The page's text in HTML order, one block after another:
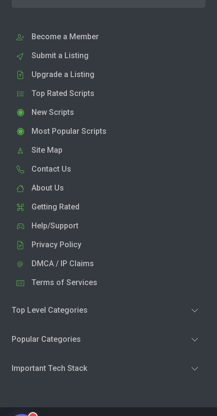
Become a Member
Submit a Listing
Upgrade a Listing
Top Rated Scripts
New Scripts
Most Popular Scripts
Site Map
Contact Us
About Us
Getting Rated
Help/Support
Privacy Policy
DMCA / IP Claims
Terms of Services
Top Level Categories
Popular Categories
Important Tech Stack